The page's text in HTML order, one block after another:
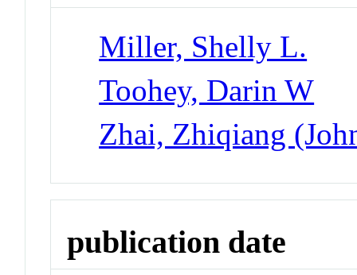
Miller, Shelly L.
Toohey, Darin W
Zhai, Zhiqiang
publication date